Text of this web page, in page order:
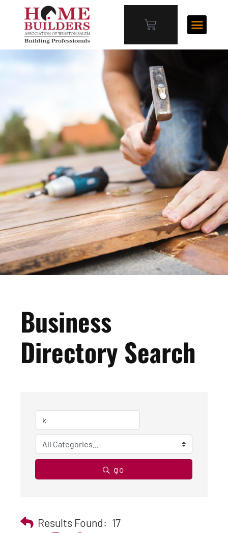
Business
Directory Search
go
Results Found: 17